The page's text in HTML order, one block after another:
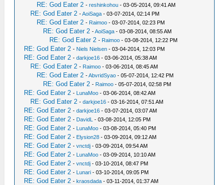
RE: God Eater 2 -reshinkohou - 03-05-2014, 09:41 AM
RE: God Eater 2 -AoiSaga - 03-07-2014, 02:14 PM
RE: God Eater 2 - Raimoo - 03-07-2014, 02:23 PM
RE: God Eater 2 -AoiSaga - 03-08-2014, 08:55 AM
RE: God Eater 2 - Raimoo - 03-08-2014, 12:22 PM
RE: God Eater 2 - Niels Nielsen - 03-04-2014, 12:03 PM
RE: God Eater 2 -darkjoe16 - 03-06-2014, 05:38 AM
RE: God Eater 2 - Raimoo - 03-06-2014, 08:45 AM
RE: God Eater 2 -AbvridSyao - 05-07-2014, 12:42 PM
RE: God Eater 2 - Raimoo - 05-07-2014, 02:58 PM
RE: God Eater 2 - LunaMoo - 03-06-2014, 08:42 AM
RE: God Eater 2 -darkjoe16 - 03-16-2014, 07:51 AM
RE: God Eater 2 -darkjoe16 - 03-07-2014, 03:07 AM
RE: God Eater 2 - DavidL - 03-08-2014, 12:05 PM
RE: God Eater 2 - LunaMoo - 03-08-2014, 05:40 PM
RE: God Eater 2 - Elysion28 - 03-09-2014, 09:12 AM
RE: God Eater 2 -vnctdj - 03-09-2014, 09:54 AM
RE: God Eater 2 - LunaMoo - 03-09-2014, 10:10 AM
RE: God Eater 2 -vnctdj - 03-10-2014, 08:47 PM
RE: God Eater 2 - Lunari - 03-10-2014, 09:05 PM
RE: God Eater 2 -kraosdada - 03-11-2014, 01:37 AM